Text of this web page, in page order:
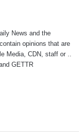
News and the
opinions that are
Media, CDN, staff or ..
GETTR